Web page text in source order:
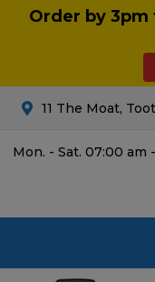
Order by 3pm
11 The Moat,
Mon. - Sat. 07:00 am